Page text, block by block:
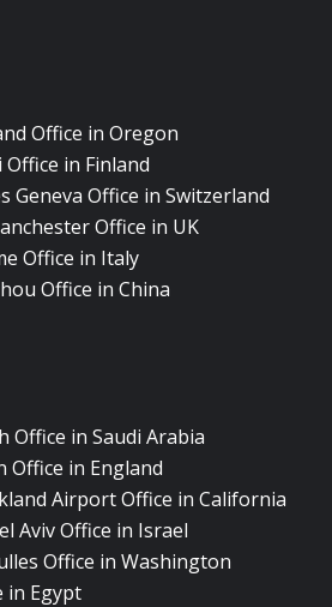
Office in Oregon
in Finland
Geneva Office in Switzerland
Office in UK
Office in Italy
Office in China
Office in Saudi Arabia
Office in England
Airport Office in California
Aviv Office in Israel
Office in Washington
in Egypt